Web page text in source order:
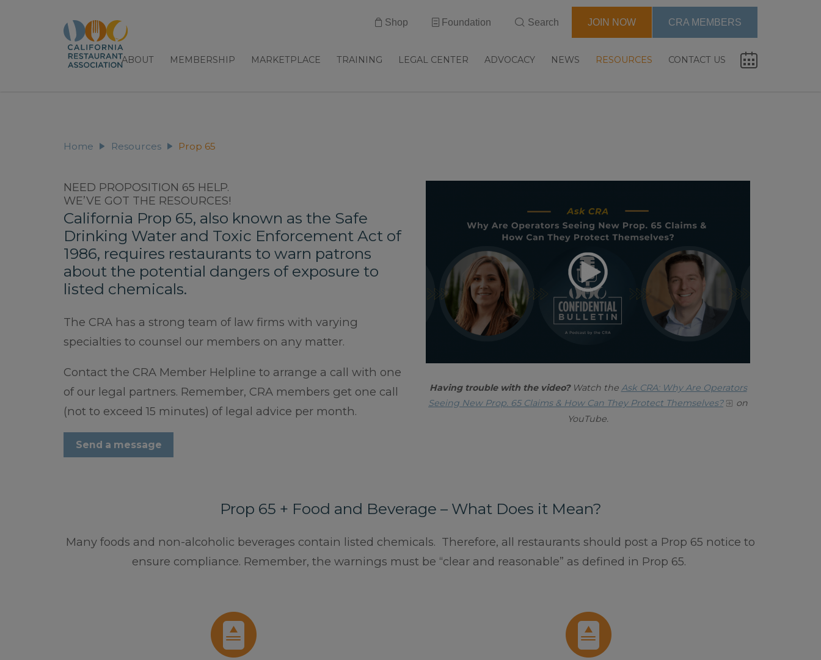
ABOUT MEMBERSHIP MARKETPLACE TRAINING LEGAL CENTER ADVOCACY NEWS RESOURCES CONTACT US
Shop Foundation Search JOIN NOW CRA MEMBERS
Home Resources Prop 65
NEED PROPOSITION 65 HELP.
WE’VE GOT THE RESOURCES!
California Prop 65, also known as the Safe
Drinking Water and Toxic Enforcement Act of
1986, requires restaurants to warn patrons
about the potential dangers of exposure to
listed chemicals.
The CRA has a strong team of law firms with varying
specialties to counsel our members on any matter.
Contact the CRA Member Helpline to arrange a call with one
of our legal partners. Remember, CRA members get one call
(not to exceed 15 minutes) of legal advice per month.
Send a message
Having trouble with the video?Watch the Ask CRA: Why Are Operators
Seeing New Prop. 65 Claims & How Can They Protect Themselves?
on
YouTube.
Prop 65 + Food and Beverage – What Does it Mean?
Many foods and non-alcoholic beverages contain listed chemicals. Therefore, all restaurants should post a Prop 65 notice to
ensure compliance. Remember, the warnings must be “clear and reasonable” as defined in Prop 65.